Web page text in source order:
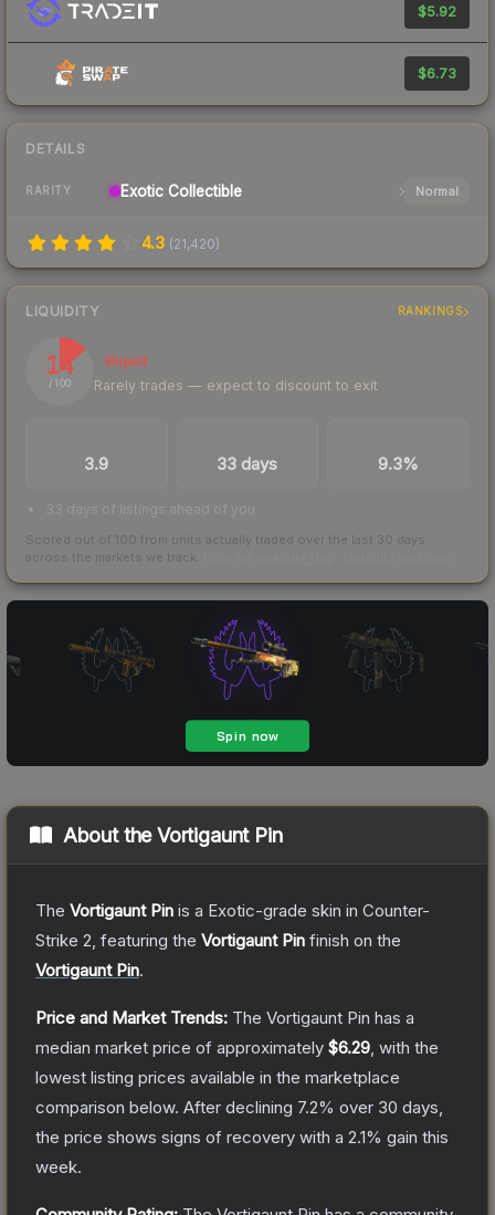
$5.92
$6.73
DETAILS
RARITY Exotic Collectible Normal
4.3 (21,420)
LIQUIDITY RANKINGS
14
/ 100
Illiquid
Rarely trades — expect to discount to exit
3.9 33 days 9.3%
33 days of listings ahead of you
Scored out of 100 from units actually traded over the last 30 days
across the markets we track.
About theVortigaunt Pin
The Vortigaunt Pin is a Exotic-grade skin in Counter-
Strike 2 , featuring the Vortigaunt Pin finish on the
Vortigaunt Pin.
Price and Market Trends: The Vortigaunt Pin has a
median market price of approximately $6.29 , with the
lowest listing prices available in the marketplace
comparison below. After declining 7.2% over 30 days,
the price shows signs of recovery with a 2.1% gain this
week.